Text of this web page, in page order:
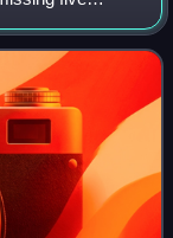
broadcaster